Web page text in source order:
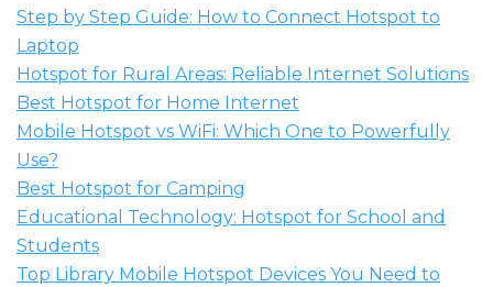
Step by Step Guide: How to Connect Hotspot to
Laptop
Hotspot for Rural Areas: Reliable Internet Solutions
Best Hotspot for Home Internet
Mobile Hotspot vs WiFi: Which One to Powerfully
Use?
Best Hotspot for Camping
Educational Technology: Hotspot for School and
Students
Top Library Mobile Hotspot Devices You Need to